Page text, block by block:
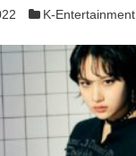
K-Entertainment